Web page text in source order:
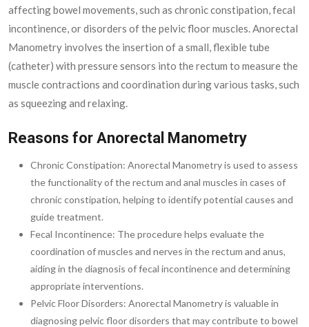
affecting bowel movements, such as chronic constipation, fecal
incontinence, or disorders of the pelvic floor muscles. Anorectal
Manometry involves the insertion of a small, flexible tube
(catheter) with pressure sensors into the rectum to measure the
muscle contractions and coordination during various tasks, such
as squeezing and relaxing.
Reasons for Anorectal Manometry
Chronic Constipation: Anorectal Manometry is used to assess
the functionality of the rectum and anal muscles in cases of
chronic constipation, helping to identify potential causes and
guide treatment.
Fecal Incontinence: The procedure helps evaluate the
coordination of muscles and nerves in the rectum and anus,
aiding in the diagnosis of fecal incontinence and determining
appropriate interventions.
Pelvic Floor Disorders: Anorectal Manometry is valuable in
diagnosing pelvic floor disorders that may contribute to bowel